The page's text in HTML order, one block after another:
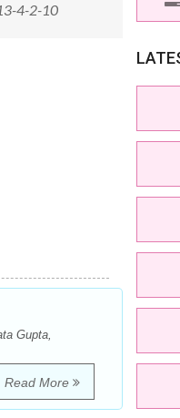
4-2-10
Gupta,
Read More